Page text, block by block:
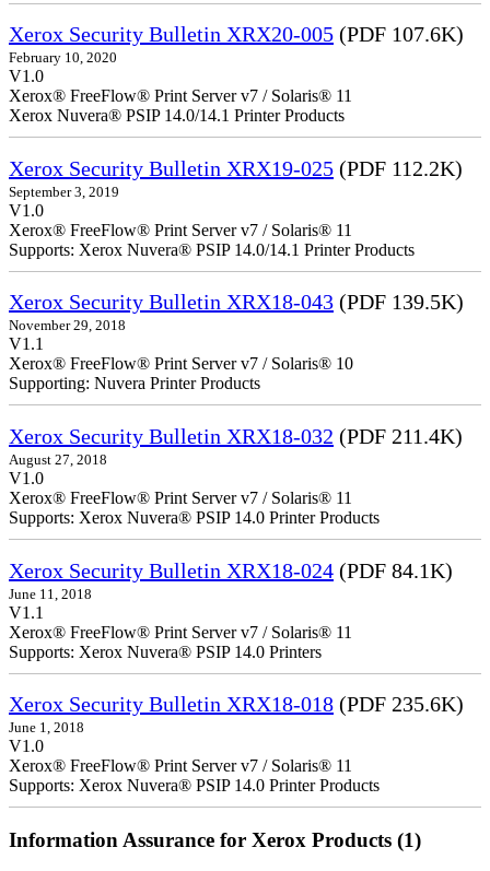
Xerox Security Bulletin XRX20-005 (PDF 107.6K)
February 10, 2020
V1.0
Xerox® FreeFlow® Print Server v7 / Solaris® 11
Xerox Nuvera® PSIP 14.0/14.1 Printer Products
Xerox Security Bulletin XRX19-025 (PDF 112.2K)
September 3, 2019
V1.0
Xerox® FreeFlow® Print Server v7 / Solaris® 11
Supports: Xerox Nuvera® PSIP 14.0/14.1 Printer Products
Xerox Security Bulletin XRX18-043 (PDF 139.5K)
November 29, 2018
V1.1
Xerox® FreeFlow® Print Server v7 / Solaris® 10
Supporting: Nuvera Printer Products
Xerox Security Bulletin XRX18-032 (PDF 211.4K)
August 27, 2018
V1.0
Xerox® FreeFlow® Print Server v7 / Solaris® 11
Supports: Xerox Nuvera® PSIP 14.0 Printer Products
Xerox Security Bulletin XRX18-024 (PDF 84.1K)
June 11, 2018
V1.1
Xerox® FreeFlow® Print Server v7 / Solaris® 11
Supports: Xerox Nuvera® PSIP 14.0 Printers
Xerox Security Bulletin XRX18-018 (PDF 235.6K)
June 1, 2018
V1.0
Xerox® FreeFlow® Print Server v7 / Solaris® 11
Supports: Xerox Nuvera® PSIP 14.0 Printer Products
Information Assurance for Xerox Products (1)